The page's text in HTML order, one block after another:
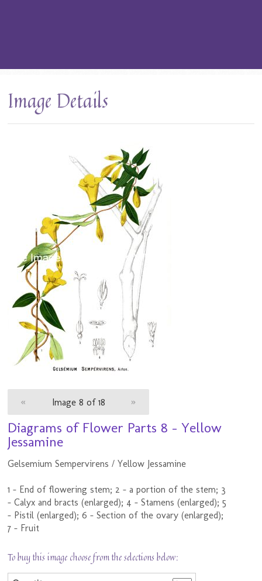
Image Details
« Image 8 of 18 »
Diagrams of Flower Parts 8 - Yellow
Jessamine
Gelsemium Sempervirens / Yellow Jessamine
1 - End of flowering stem; 2 - a portion of the stem; 3
- Calyx and bracts (enlarged); 4 - Stamens (enlarged); 5
- Pistil (enlarged); 6 - Section of the ovary (enlarged);
7 - Fruit
To buy this image choose from the selections below: